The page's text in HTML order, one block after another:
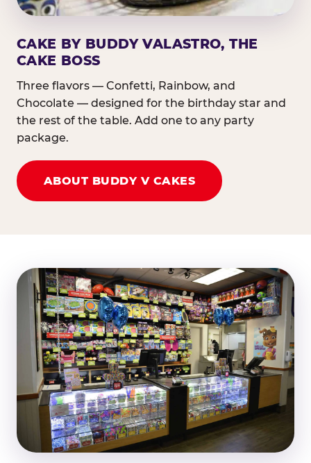
CAKE BY BUDDY VALASTRO, THE
CAKE BOSS
Three flavors — Confetti, Rainbow, and
Chocolate — designed for the birthday star and
the rest of the table. Add one to any party
package.
ABOUT BUDDY V CAKES